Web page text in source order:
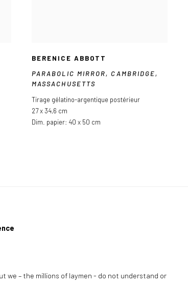
BERENICE ABBOTT
PARABOLIC MIRROR, CAMBRIDGE,
MASSACHUSETTS
Tirage gélatino-argentique postérieur
27 x 34,6 cm
Dim. papier: 40 x 50 cm
we – the millions of laymen - do not understand or